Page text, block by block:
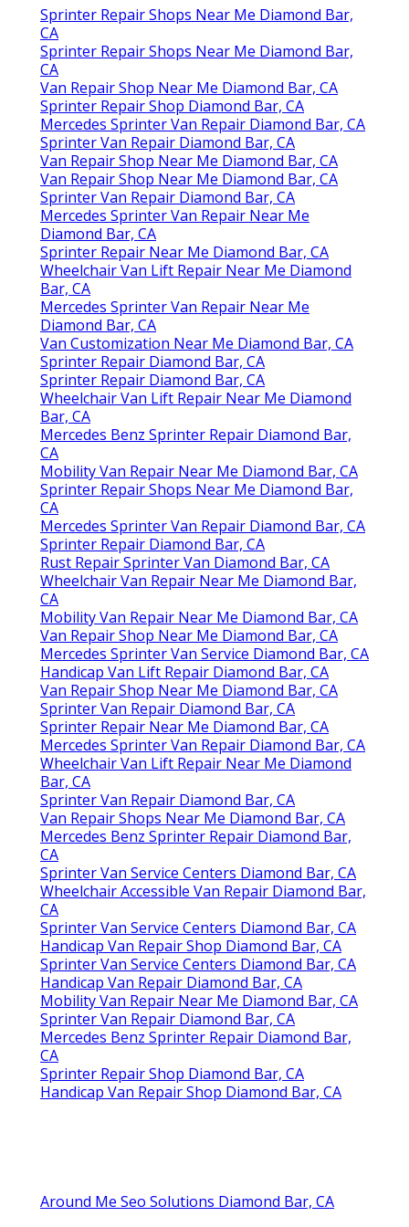
Sprinter Repair Shops Near Me Diamond Bar,
CA
Sprinter Repair Shops Near Me Diamond Bar,
CA
Van Repair Shop Near Me Diamond Bar, CA
Sprinter Repair Shop Diamond Bar, CA
Mercedes Sprinter Van Repair Diamond Bar, CA
Sprinter Van Repair Diamond Bar, CA
Van Repair Shop Near Me Diamond Bar, CA
Van Repair Shop Near Me Diamond Bar, CA
Sprinter Van Repair Diamond Bar, CA
Mercedes Sprinter Van Repair Near Me
Diamond Bar, CA
Sprinter Repair Near Me Diamond Bar, CA
Wheelchair Van Lift Repair Near Me Diamond
Bar, CA
Mercedes Sprinter Van Repair Near Me
Diamond Bar, CA
Van Customization Near Me Diamond Bar, CA
Sprinter Repair Diamond Bar, CA
Sprinter Repair Diamond Bar, CA
Wheelchair Van Lift Repair Near Me Diamond
Bar, CA
Mercedes Benz Sprinter Repair Diamond Bar,
CA
Mobility Van Repair Near Me Diamond Bar, CA
Sprinter Repair Shops Near Me Diamond Bar,
CA
Mercedes Sprinter Van Repair Diamond Bar, CA
Sprinter Repair Diamond Bar, CA
Rust Repair Sprinter Van Diamond Bar, CA
Wheelchair Van Repair Near Me Diamond Bar,
CA
Mobility Van Repair Near Me Diamond Bar, CA
Van Repair Shop Near Me Diamond Bar, CA
Mercedes Sprinter Van Service Diamond Bar, CA
Handicap Van Lift Repair Diamond Bar, CA
Van Repair Shop Near Me Diamond Bar, CA
Sprinter Van Repair Diamond Bar, CA
Sprinter Repair Near Me Diamond Bar, CA
Mercedes Sprinter Van Repair Diamond Bar, CA
Wheelchair Van Lift Repair Near Me Diamond
Bar, CA
Sprinter Van Repair Diamond Bar, CA
Van Repair Shops Near Me Diamond Bar, CA
Mercedes Benz Sprinter Repair Diamond Bar,
CA
Sprinter Van Service Centers Diamond Bar, CA
Wheelchair Accessible Van Repair Diamond Bar,
CA
Sprinter Van Service Centers Diamond Bar, CA
Handicap Van Repair Shop Diamond Bar, CA
Sprinter Van Service Centers Diamond Bar, CA
Handicap Van Repair Diamond Bar, CA
Mobility Van Repair Near Me Diamond Bar, CA
Sprinter Van Repair Diamond Bar, CA
Mercedes Benz Sprinter Repair Diamond Bar,
CA
Sprinter Repair Shop Diamond Bar, CA
Handicap Van Repair Shop Diamond Bar, CA
Around Me Seo Solutions Diamond Bar, CA